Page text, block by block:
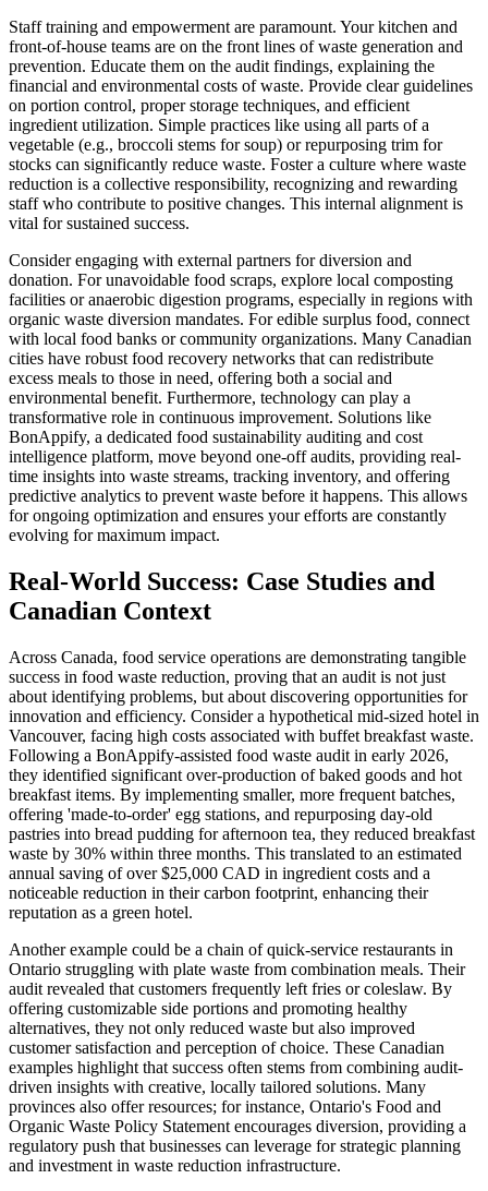
Staff training and empowerment are paramount. Your kitchen and
front-of-house teams are on the front lines of waste generation and
prevention. Educate them on the audit findings, explaining the
financial and environmental costs of waste. Provide clear guidelines
on portion control, proper storage techniques, and efficient
ingredient utilization. Simple practices like using all parts of a
vegetable (e.g., broccoli stems for soup) or repurposing trim for
stocks can significantly reduce waste. Foster a culture where waste
reduction is a collective responsibility, recognizing and rewarding
staff who contribute to positive changes. This internal alignment is
vital for sustained success.
Consider engaging with external partners for diversion and
donation. For unavoidable food scraps, explore local composting
facilities or anaerobic digestion programs, especially in regions with
organic waste diversion mandates. For edible surplus food, connect
with local food banks or community organizations. Many Canadian
cities have robust food recovery networks that can redistribute
excess meals to those in need, offering both a social and
environmental benefit. Furthermore, technology can play a
transformative role in continuous improvement. Solutions like
BonAppify, a dedicated food sustainability auditing and cost
intelligence platform, move beyond one-off audits, providing real-
time insights into waste streams, tracking inventory, and offering
predictive analytics to prevent waste before it happens. This allows
for ongoing optimization and ensures your efforts are constantly
evolving for maximum impact.
Real-World Success: Case Studies and
Canadian Context
Across Canada, food service operations are demonstrating tangible
success in food waste reduction, proving that an audit is not just
about identifying problems, but about discovering opportunities for
innovation and efficiency. Consider a hypothetical mid-sized hotel in
Vancouver, facing high costs associated with buffet breakfast waste.
Following a BonAppify-assisted food waste audit in early 2026,
they identified significant over-production of baked goods and hot
breakfast items. By implementing smaller, more frequent batches,
offering 'made-to-order' egg stations, and repurposing day-old
pastries into bread pudding for afternoon tea, they reduced breakfast
waste by 30% within three months. This translated to an estimated
annual saving of over $25,000 CAD in ingredient costs and a
noticeable reduction in their carbon footprint, enhancing their
reputation as a green hotel.
Another example could be a chain of quick-service restaurants in
Ontario struggling with plate waste from combination meals. Their
audit revealed that customers frequently left fries or coleslaw. By
offering customizable side portions and promoting healthy
alternatives, they not only reduced waste but also improved
customer satisfaction and perception of choice. These Canadian
examples highlight that success often stems from combining audit-
driven insights with creative, locally tailored solutions. Many
provinces also offer resources; for instance, Ontario's Food and
Organic Waste Policy Statement encourages diversion, providing a
regulatory push that businesses can leverage for strategic planning
and investment in waste reduction infrastructure.